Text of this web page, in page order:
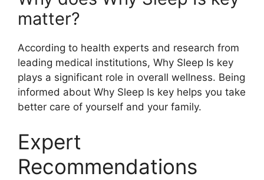
matter?
According to health experts and research from
leading medical institutions, Why Sleep Is key
plays a significant role in overall wellness. Being
informed about Why Sleep Is key helps you take
better care of yourself and your family.
Expert
Recommendations